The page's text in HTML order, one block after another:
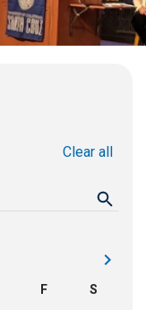
Clear all
F S